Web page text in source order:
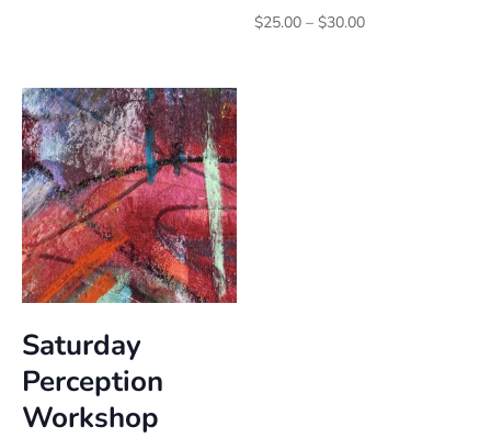
$25.00 – $30.00Price
Saturday
Perception
Workshop